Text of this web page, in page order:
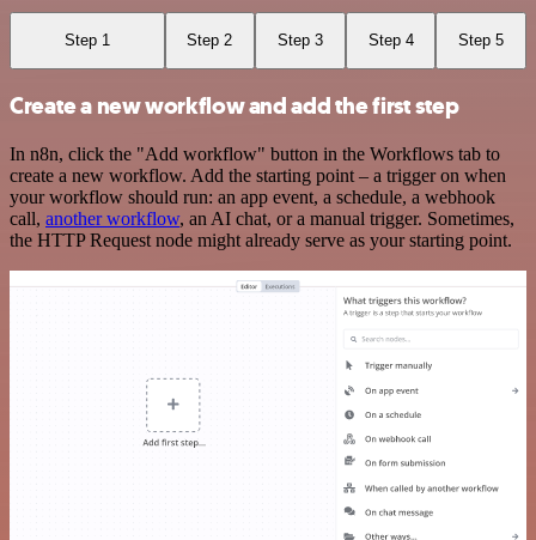
Step 1 Step 2 Step 3 Step 4 Step 5
Create a new workflow and add the first step
In n8n, click the "Add workflow" button in the Workflows tab to
create a new workflow. Add the starting point – a trigger on when
your workflow should run: an app event, a schedule, a webhook
call, another workflow, an AI chat, or a manual trigger. Sometimes,
the HTTP Request node might already serve as your starting point.